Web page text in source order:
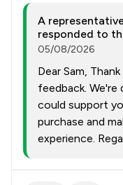
A
responded to
05/08/2026
Dear Sam,
feedback.
could support
purchase and
experience.